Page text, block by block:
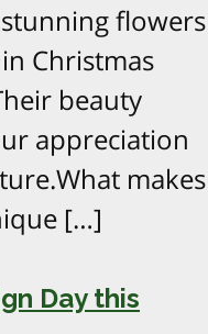
flowers
Christmas
beauty
appreciation
makes
[…]
Day this